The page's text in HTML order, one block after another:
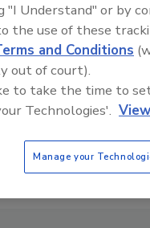
"I Understand" or by
the use of these
and Conditions
out of court).
to take the time to
Technologies'.
Manage your